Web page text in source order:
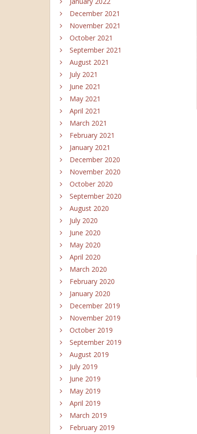
December 2021
November 2021
October 2021
September 2021
August 2021
July 2021
June 2021
May 2021
April 2021
March 2021
February 2021
January 2021
December 2020
November 2020
October 2020
September 2020
August 2020
July 2020
June 2020
May 2020
April 2020
March 2020
February 2020
January 2020
December 2019
November 2019
October 2019
September 2019
August 2019
July 2019
June 2019
May 2019
April 2019
March 2019
February 2019